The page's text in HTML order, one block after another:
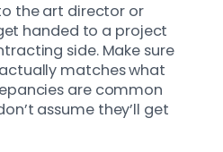
the art director or
handed to a project
side. Make sure
matches what
are common
assume they’ll get